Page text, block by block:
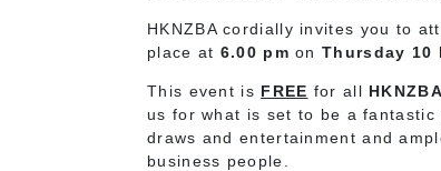
HKNZBA cordially invites you to
place at 6.00 pm onThursday 10
This event is FREE for all
us for what is set to be a
draws and entertainment and
business people.